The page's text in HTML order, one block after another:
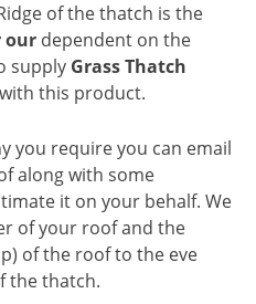
of the thatch is the
our dependent on the
supply Grass Thatch
this product.
you require you can email
along with some
it on your behalf. We
of your roof and the
of the roof to the eve
the thatch.